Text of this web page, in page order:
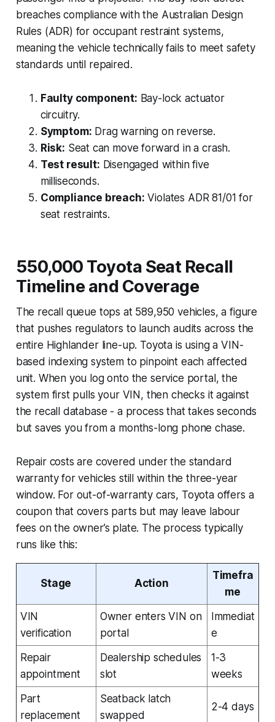
breaches compliance with the Australian Design
Rules (ADR) for occupant restraint systems,
meaning the vehicle technically fails to meet safety
standards until repaired.
Faulty component: Bay-lock actuator
circuitry.
Symptom: Drag warning on reverse.
Risk: Seat can move forward in a crash.
Test result: Disengaged within five
milliseconds.
Compliance breach: Violates ADR 81/01 for
seat restraints.
550,000 Toyota Seat Recall
Timeline and Coverage
The recall queue tops at 589,950 vehicles, a figure
that pushes regulators to launch audits across the
entire Highlander line-up. Toyota is using a VIN-
based indexing system to pinpoint each affected
unit. When you log onto the service portal, the
system first pulls your VIN, then checks it against
the recall database - a process that takes seconds
but saves you from a months-long phone chase.
Repair costs are covered under the standard
warranty for vehicles still within the three-year
window. For out-of-warranty cars, Toyota offers a
coupon that covers parts but may leave labour
fees on the owner’s plate. The process typically
runs like this:
Stage Action
Timefra
me
VIN
verification
Owner enters VIN on
portal
Immediat
e
Repair
appointment
Dealership schedules
slot
1-3
weeks
Part
replacement
Seatback latch
swapped
2-4 days